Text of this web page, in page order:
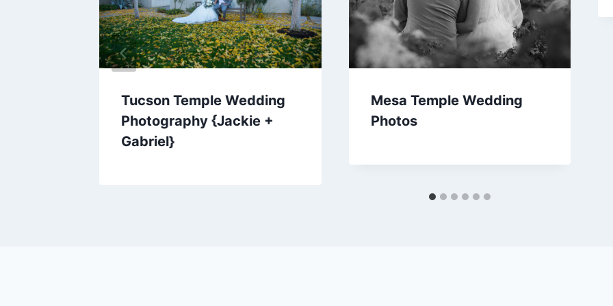
Tucson Temple Wedding
Photography {Jackie +
Gabriel}
Mesa Temple Wedding
Photos